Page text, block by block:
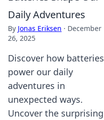
Daily Adventures
By Jonas Eriksen · December
26, 2025
Discover how batteries
power our daily
adventures in
unexpected ways.
Uncover the surprising